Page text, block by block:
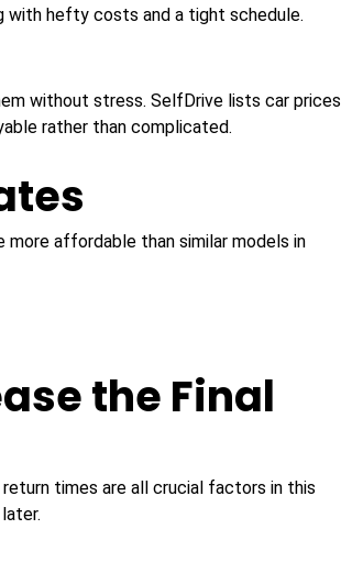
with hefty costs and a tight schedule.
without stress. SelfDrive lists car prices
rather than complicated.
more affordable than similar models in
the Final
times are all crucial factors in this